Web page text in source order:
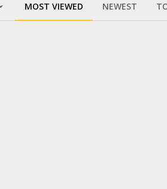
MOST VIEWED NEWEST